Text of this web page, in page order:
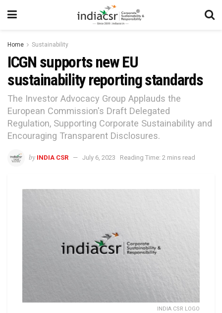
Home Sustainability
ICGN supports new EU
sustainability reporting standards
The Investor Advocacy Group Applauds the
European Commission's Draft Delegated
Regulation, Supporting Corporate Sustainability and
Encouraging Transparent Disclosures.
by INDIA CSR July 6, 2023 Reading Time: 2 mins read
INDIA CSR LOGO